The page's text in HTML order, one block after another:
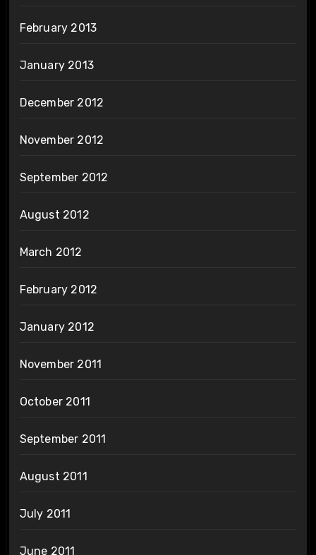
February 2013
January 2013
December 2012
November 2012
September 2012
August 2012
March 2012
February 2012
January 2012
November 2011
October 2011
September 2011
August 2011
July 2011
June 2011